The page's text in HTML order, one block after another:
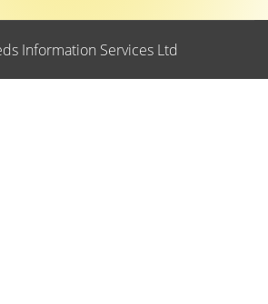
Information Services Ltd